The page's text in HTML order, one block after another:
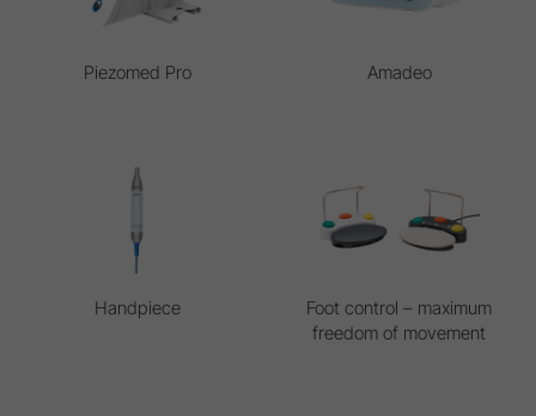
Piezomed Pro Amadeo
Handpiece
Foot control – maximum
freedom of movement